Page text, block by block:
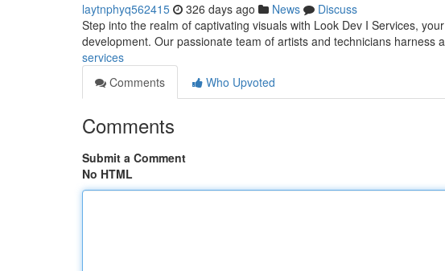
laytnphyq562415 326 days ago News
Discuss
Step into the realm of captivating visuals with Look Dev I Services,
development. Our passionate team of artists and technicians harness
services
Comments
Who Upvoted
Comments
Submit a Comment
No HTML